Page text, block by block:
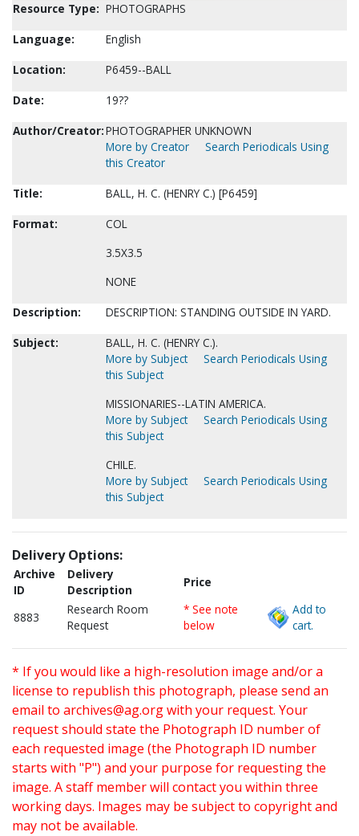
Resource Type: PHOTOGRAPHS
Language:
English
Location:
P6459--BALL
Date:
19??
Author/Creator:PHOTOGRAPHER UNKNOWN
More by Creator
Search Periodicals Using
this Creator
Title:
BALL, H. C. (HENRY C.) [P6459]
Format:
COL
3.5X3.5
NONE
Description:
DESCRIPTION: STANDING OUTSIDE IN YARD.
Subject:
BALL, H. C. (HENRY C.).
More by Subject
Search Periodicals Using
this Subject
MISSIONARIES--LATIN AMERICA.
More by Subject
Search Periodicals Using
this Subject
CHILE.
More by Subject
Search Periodicals Using
this Subject
Delivery Options:
Archive
ID
Delivery
Description
Price
8883
Research Room
Request
* See note
below
Add to
cart.
* If you would like a high-resolution image and/or a
license to republish this photograph, please send an
email to archives@ag.orgwith your request. Your
request should state the Photograph ID number of
each requested image (the Photograph ID number
starts with "P") and your purpose for requesting the
image. A staff member will contact you within three
working days. Images may be subject to copyright and
may not be available.